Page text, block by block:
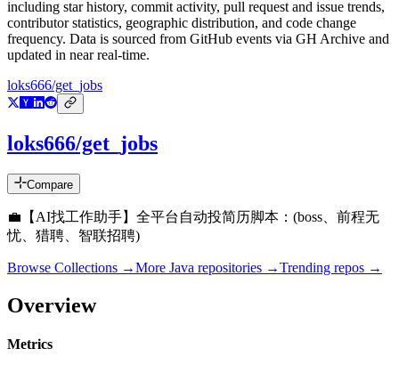
including star history, commit activity, pull request and issue trends,
contributor statistics, geographic distribution, and code change
frequency. Data is sourced from GitHub events via GH Archive and
updated in near real-time.
loks666/get_jobs
loks666/get_jobs
Compare
💼【AI找工作助手】全平台自动投简历脚本：(boss、前程无
忧、猎聘、智联招聘)
Browse Collections →More Java repositories →Trending repos →
Overview
Metrics